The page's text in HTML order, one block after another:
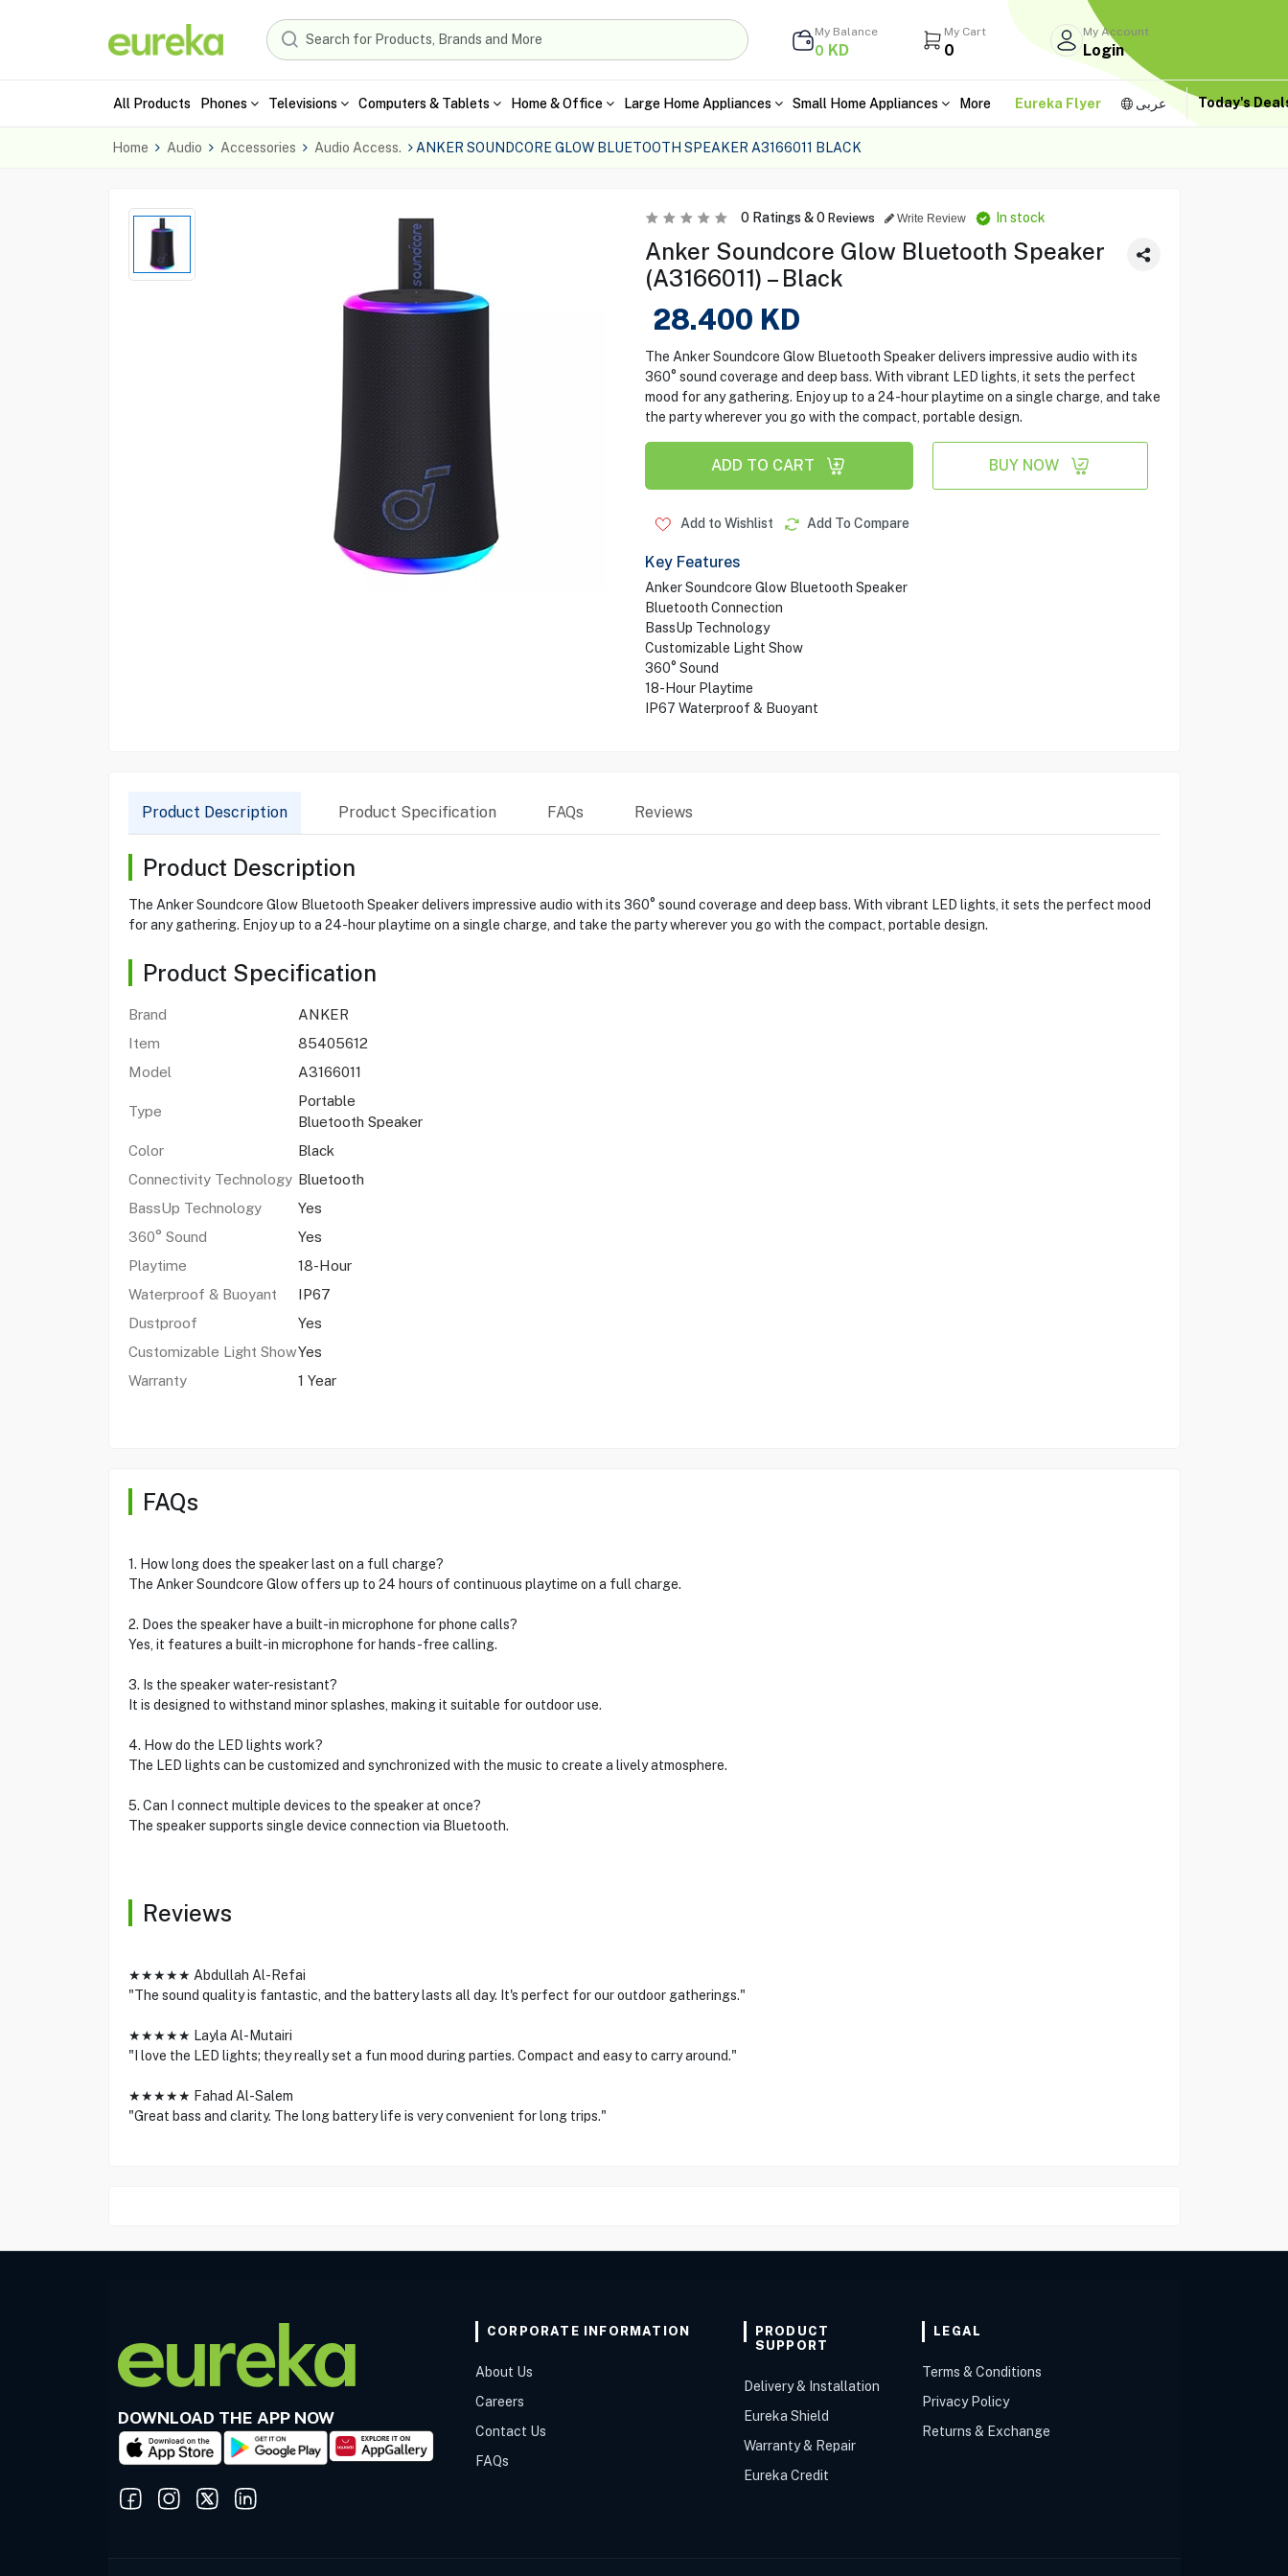
My Balance
0 KD
My Cart
0
My Account
Login
All Products Phones Televisions Computers & Tablets Home & Office Large Home Appliances Small Home Appliances More Eureka Flyer عربى Today's
Home Audio Accessories Audio Access. ANKER SOUNDCORE GLOW BLUETOOTH SPEAKER A3166011 BLACK
0Ratings &0 Reviews Write Review In stock
Anker Soundcore Glow Bluetooth Speaker
(A3166011) – Black
28.400 KD
The Anker Soundcore Glow Bluetooth Speaker delivers impressive audio with its
360° sound coverage and deep bass. With vibrant LED lights, it sets the perfect
mood for any gathering. Enjoy up to a 24-hour playtime on a single charge, and take
the party wherever you go with the compact, portable design.
ADD TO CART BUY NOW
Add to Wishlist Add To Compare
Key Features
Anker Soundcore Glow Bluetooth Speaker
Bluetooth Connection
BassUp Technology
Customizable Light Show
360° Sound
18-Hour Playtime
IP67 Waterproof & Buoyant
Product Description Product Specification FAQs Reviews
Product Description
The Anker Soundcore Glow Bluetooth Speaker delivers impressive audio with its 360° sound coverage and deep bass. With vibrant LED lights, it sets the perfect mood
for any gathering. Enjoy up to a 24-hour playtime on a single charge, and take the party wherever you go with the compact, portable design.
Product Specification
Brand
ANKER
Item
85405612
Model
A3166011
Type
Portable
Bluetooth Speaker
Color
Black
Connectivity Technology Bluetooth
BassUp Technology
Yes
360° Sound
Yes
Playtime
18-Hour
Waterproof & Buoyant
IP67
Dustproof
Yes
Customizable Light ShowYes
Warranty
1 Year
FAQs
1. How long does the speaker last on a full charge?
The Anker Soundcore Glow offers up to 24 hours of continuous playtime on a full charge.
2. Does the speaker have a built-in microphone for phone calls?
Yes, it features a built-in microphone for hands-free calling.
3. Is the speaker water-resistant?
It is designed to withstand minor splashes, making it suitable for outdoor use.
4. How do the LED lights work?
The LED lights can be customized and synchronized with the music to create a lively atmosphere.
5. Can I connect multiple devices to the speaker at once?
The speaker supports single device connection via Bluetooth.
Reviews
★★★★★ Abdullah Al-Refai
"The sound quality is fantastic, and the battery lasts all day. It's perfect for our outdoor gatherings."
★★★★★ Layla Al-Mutairi
"I love the LED lights; they really set a fun mood during parties. Compact and easy to carry around."
★★★★★ Fahad Al-Salem
"Great bass and clarity. The long battery life is very convenient for long trips."
DOWNLOAD THE APP NOW
CORPORATE INFORMATION
About Us
Careers
Contact Us
FAQs
PRODUCT
SUPPORT
Delivery & Installation
Eureka Shield
Warranty & Repair
Eureka Credit
LEGAL
Terms & Conditions
Privacy Policy
Returns & Exchange